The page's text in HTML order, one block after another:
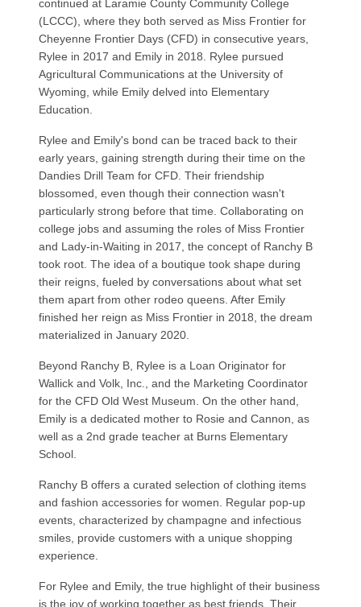
continued at Laramie County Community College
(LCCC), where they both served as Miss Frontier for
Cheyenne Frontier Days (CFD) in consecutive years,
Rylee in 2017 and Emily in 2018. Rylee pursued
Agricultural Communications at the University of
Wyoming, while Emily delved into Elementary
Education.
Rylee and Emily's bond can be traced back to their
early years, gaining strength during their time on the
Dandies Drill Team for CFD. Their friendship
blossomed, even though their connection wasn't
particularly strong before that time. Collaborating on
college jobs and assuming the roles of Miss Frontier
and Lady-in-Waiting in 2017, the concept of Ranchy B
took root. The idea of a boutique took shape during
their reigns, fueled by conversations about what set
them apart from other rodeo queens. After Emily
finished her reign as Miss Frontier in 2018, the dream
materialized in January 2020.
Beyond Ranchy B, Rylee is a Loan Originator for
Wallick and Volk, Inc., and the Marketing Coordinator
for the CFD Old West Museum. On the other hand,
Emily is a dedicated mother to Rosie and Cannon, as
well as a 2nd grade teacher at Burns Elementary
School.
Ranchy B offers a curated selection of clothing items
and fashion accessories for women. Regular pop-up
events, characterized by champagne and infectious
smiles, provide customers with a unique shopping
experience.
For Rylee and Emily, the true highlight of their business
is the joy of working together as best friends. Their